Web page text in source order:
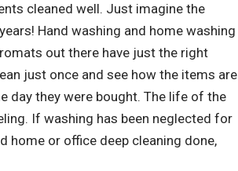
cleaned well. Just imagine the
Hand washing and home washing
out there have just the right
just once and see how the items are
day they were bought. The life of the
If washing has been neglected for
home or office deep cleaning done,